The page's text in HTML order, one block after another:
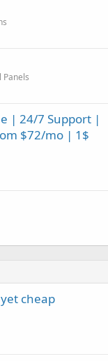
| 24/7 Support |
$72/mo | 1$
cheap